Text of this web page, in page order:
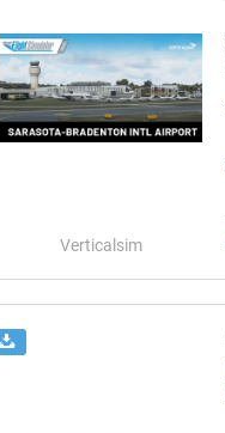
Verticalsim